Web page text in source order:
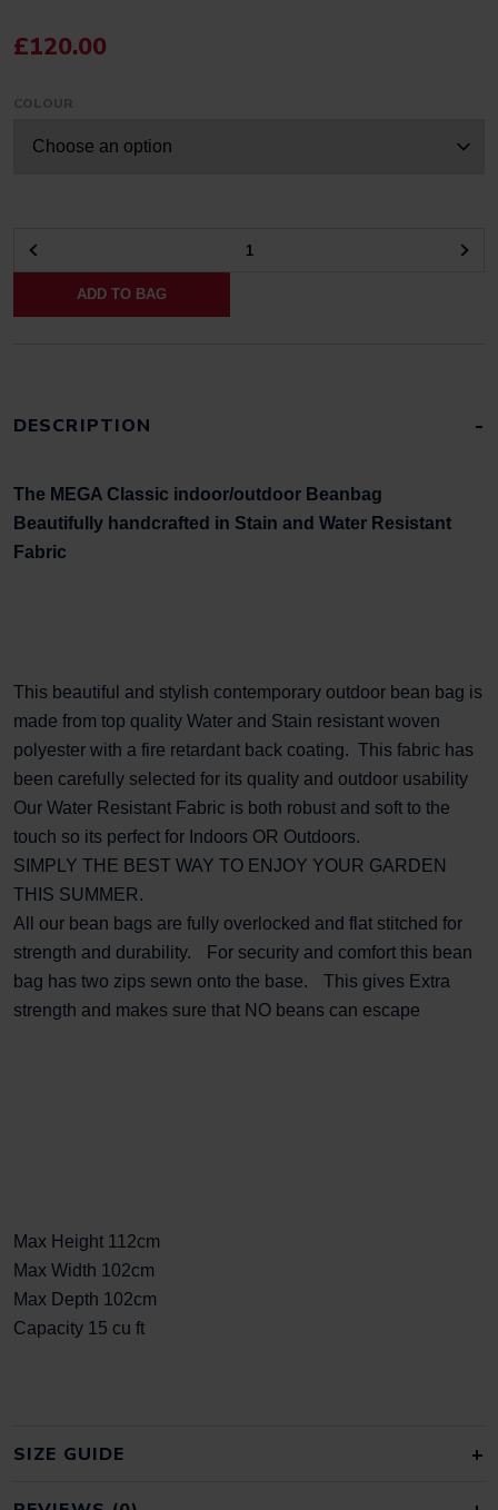
£120.00
COLOUR
GIANT
BEANBAG
FOR
ADD TO BAG
DESCRIPTION
The MEGA Classic indoor/outdoor Beanbag
Beautifully handcrafted in Stain and Water Resistant
Fabric
This beautiful and stylish contemporary outdoor bean bag is
made from top quality Water and Stain resistant woven
polyester with a fire retardant back coating. This fabric has
been carefully selected for its quality and outdoor usability
Our Water Resistant Fabric is both robust and soft to the
touch so its perfect for Indoors OR Outdoors.
SIMPLY THE BEST WAY TO ENJOY YOUR GARDEN
THIS SUMMER.
All our bean bags are fully overlocked and flat stitched for
strength and durability. For security and comfort this bean
bag has two zips sewn onto the base. This gives Extra
strength and makes sure that NO beans can escape
Max Height 112cm
Max Width 102cm
Max Depth 102cm
Capacity 15 cu ft
SIZE GUIDE